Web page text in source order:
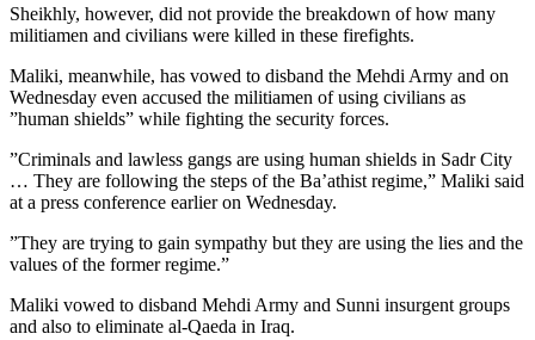
Sheikhly, however, did not provide the breakdown of how many
militiamen and civilians were killed in these firefights.
Maliki, meanwhile, has vowed to disband the Mehdi Army and on
Wednesday even accused the militiamen of using civilians as
”human shields” while fighting the security forces.
”Criminals and lawless gangs are using human shields in Sadr City
… They are following the steps of the Ba’athist regime,” Maliki said
at a press conference earlier on Wednesday.
”They are trying to gain sympathy but they are using the lies and the
values of the former regime.”
Maliki vowed to disband Mehdi Army and Sunni insurgent groups
and also to eliminate al-Qaeda in Iraq.